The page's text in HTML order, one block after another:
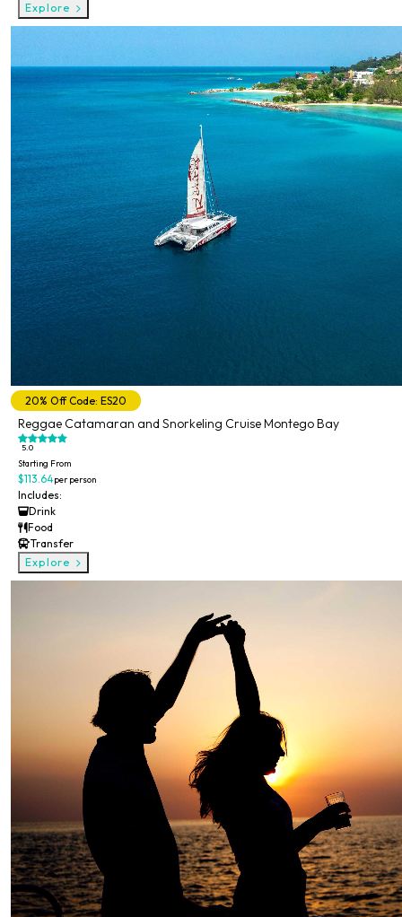
Explore
20% Off Code: ES20
Reggae Catamaran and Snorkeling Cruise Montego Bay
5.0
Starting From
$113.64per person
Includes:
Drink
Food
Transfer
Explore